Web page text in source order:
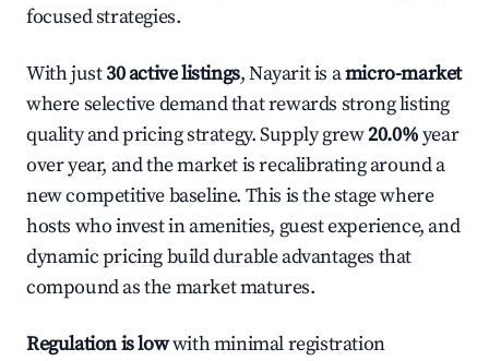
focused strategies.
With just30 active listings, Nayarit is amicro-market
where selective demand that rewards strong listing
quality and pricing strategy. Supply grew20.0%year
over year, and the market is recalibrating around a
new competitive baseline. This is the stage where
hosts who invest in amenities, guest experience, and
dynamic pricing build durable advantages that
compound as the market matures.
Regulation is lowwith minimal registration